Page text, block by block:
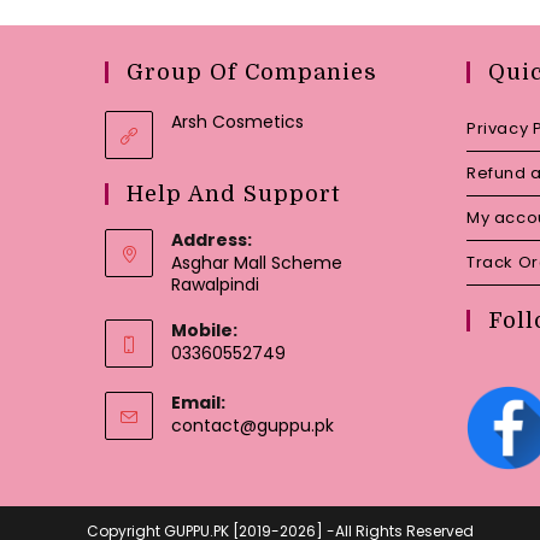
Group Of Companies
Arsh Cosmetics
Help And Support
Address:
Asghar Mall Scheme
Rawalpindi
Mobile:
03360552749
Email:
contact@guppu.pkOpens
Privacy
Refund
My
Track
Copyright GUPPU.PK [2019-2026] -All Rights Reserved